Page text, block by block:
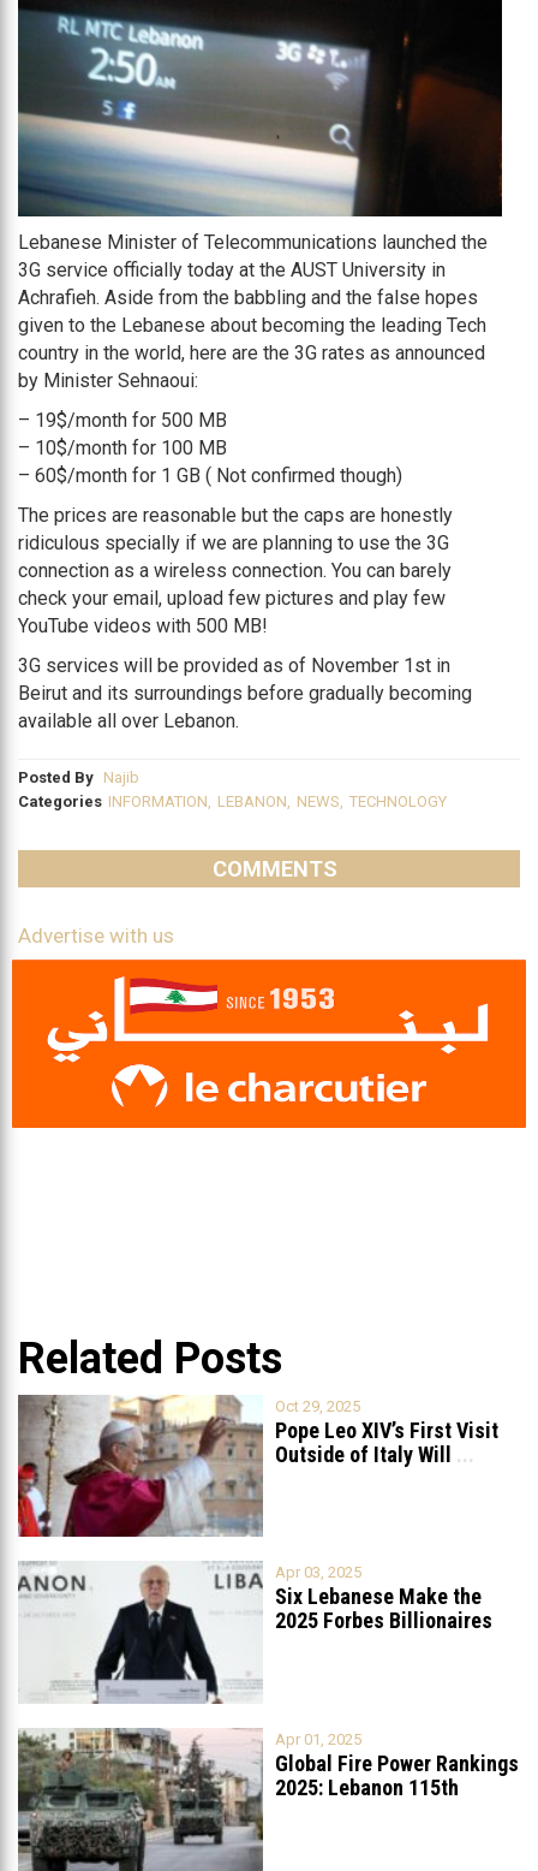
Lebanese Minister of Telecommunications launched the
3G service officially today at the AUST University in
Achrafieh. Aside from the babbling and the false hopes
given to the Lebanese about becoming the leading Tech
country in the world, here are the 3G rates as announced
by Minister Sehnaoui:
– 19$/month for 500 MB
– 10$/month for 100 MB
– 60$/month for 1 GB ( Not confirmed though)
The prices are reasonable but the caps are honestly
ridiculous specially if we are planning to use the 3G
connection as a wireless connection. You can barely
check your email, upload few pictures and play few
YouTube videos with 500 MB!
3G services will be provided as of November 1st in
Beirut and its surroundings before gradually becoming
available all over Lebanon.
Posted By Najib
Categories INFORMATION LEBANON NEWS TECHNOLOGY
COMMENTS
Advertise with us
Related Posts
Oct 29, 2025
Pope Leo XIV’s First Visit
Outside of Italy Will ...
Apr 03, 2025
Six Lebanese Make the
2025 Forbes Billionaires
Apr 01, 2025
Global Fire Power Rankings
2025: Lebanon 115th